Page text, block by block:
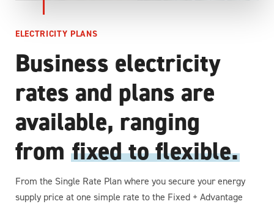
ELECTRICITY PLANS
Business electricity
rates and plans are
available, ranging
from fixed to flexible.
From the Single Rate Plan where you secure your energy
supply price at one simple rate to the Fixed + Advantage